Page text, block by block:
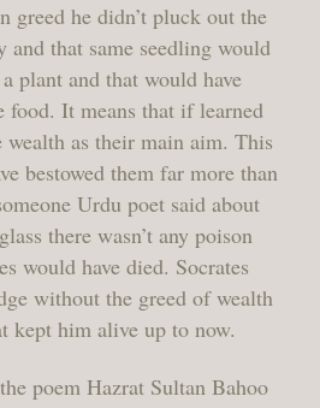
he didn’t pluck out the
and that same seedling would
plant and that would have
food. It means that if learned
wealth as their main aim. This
bestowed them far more than
Urdu poet said about
there wasn’t any poison
would have died. Socrates
without the greed of wealth
kept him alive up to now.
poem Hazrat Sultan Bahoo